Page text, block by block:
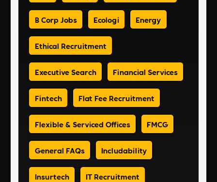
B Corp Jobs Ecologi Energy
Ethical Recruitment
Executive Search Financial Services
Fintech Flat Fee Recruitment
Flexible & Serviced Offices FMCG
General FAQs Includability
Insurtech IT Recruitment